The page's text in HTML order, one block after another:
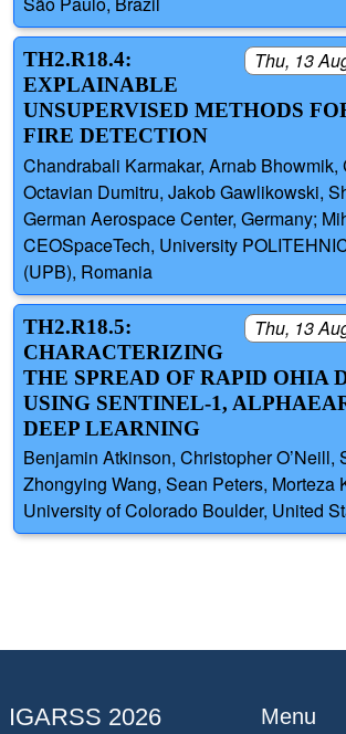
Thu, 13
TH2.R18.4:
EXPLAINABLE
UNSUPERVISED METHODS
FIRE DETECTION
Chandrabali Karmakar, Arnab Bhowmik,
Octavian Dumitru, Jakob Gawlikowski,
German Aerospace Center, Germany;
CEOSpaceTech, University
(UPB), Romania
Thu, 13
TH2.R18.5:
CHARACTERIZING
THE SPREAD OF RAPID OHIA
USING SENTINEL-1,
DEEP LEARNING
Benjamin Atkinson, Christopher O’Neill,
Zhongying Wang, Sean Peters, Morteza
University of Colorado Boulder, United
IGARSS 2026 Menu